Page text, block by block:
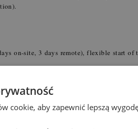
on-site, 3 days remote), flexible start of
certification co/financed by
care package (incl. physiotherapy,
support, education through
cookie, aby zapewnić lepszą